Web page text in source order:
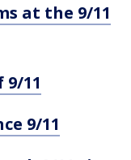
at the 9/11
11
9/11